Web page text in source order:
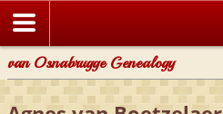
van Osnabrugge Genealogy